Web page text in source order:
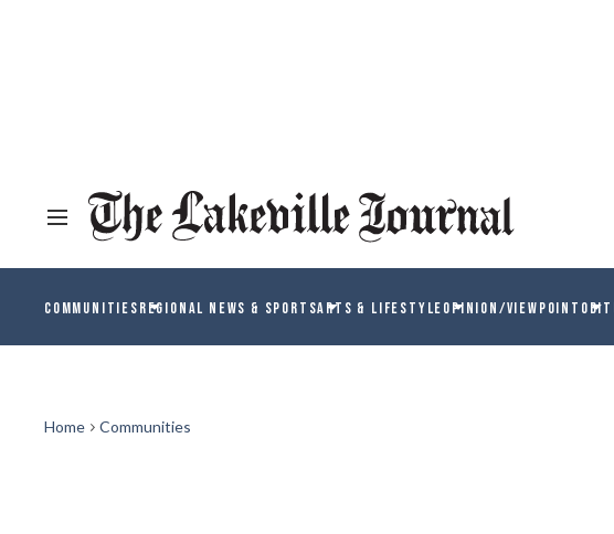
COMMUNITIESREGIONAL NEWS & SPORTSARTS & LIFESTYLEOPINION/VIEWPOINT
Home Communities